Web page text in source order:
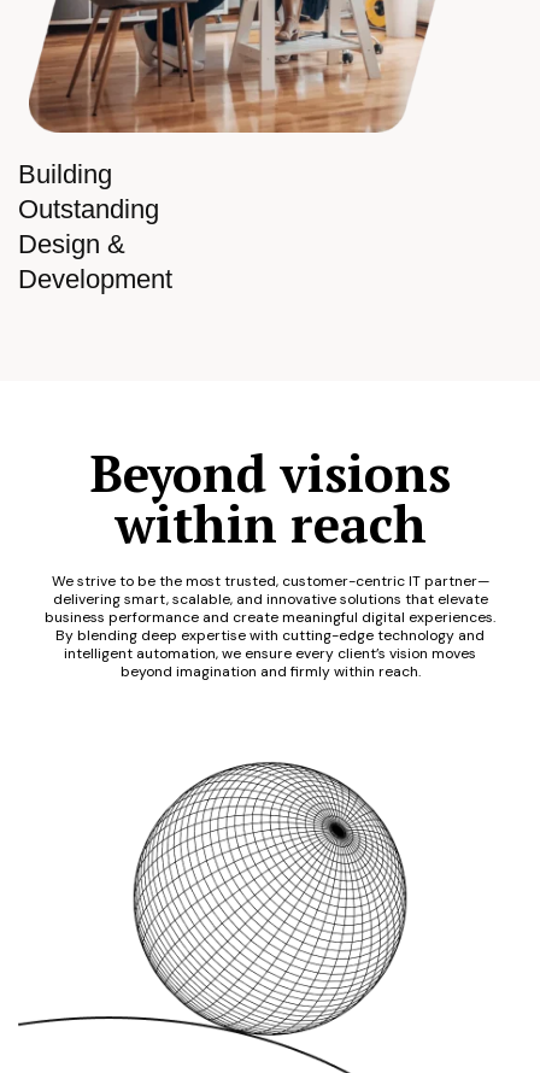
Building
Outstanding
Design &
Development
Beyond visions
within reach
We strive to be the most trusted, customer-centric IT partner—
delivering smart, scalable, and innovative solutions that elevate
business performance and create meaningful digital experiences.
By blending deep expertise with cutting-edge technology and
intelligent automation, we ensure every client’s vision moves
beyond imagination and firmly within reach.